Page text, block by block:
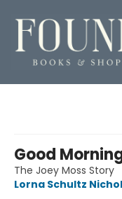
Good
The Joey Moss Story
Lorna Schultz